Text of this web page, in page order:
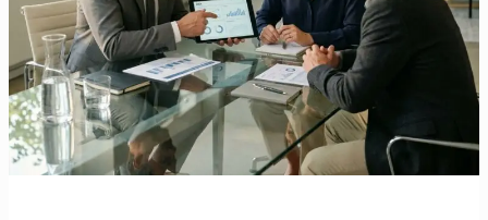
jobs,
one
performance
system